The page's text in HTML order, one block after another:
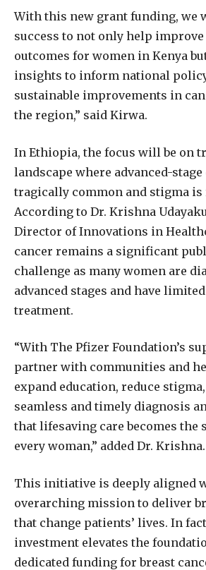
With this new grant funding, we
success to not only help improve
outcomes for women in Kenya
insights to inform national
sustainable improvements in
the region,” said Kirwa.
In Ethiopia, the focus will be on
landscape where advanced-
tragically common and stigma is
According to Dr. Krishna
Director of Innovations in
cancer remains a significant
challenge as many women are
advanced stages and have
treatment.
“With The Pfizer Foundation’s
partner with communities and
expand education, reduce
seamless and timely diagnosis
that lifesaving care becomes the
every woman,” added Dr. Krishna.
This initiative is deeply aligned
overarching mission to deliver
that change patients’ lives. In
investment elevates the
dedicated funding for breast